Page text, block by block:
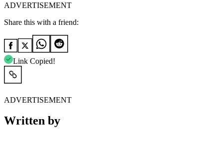
ADVERTISEMENT
Share this with a friend:
Link Copied!
ADVERTISEMENT
Written by